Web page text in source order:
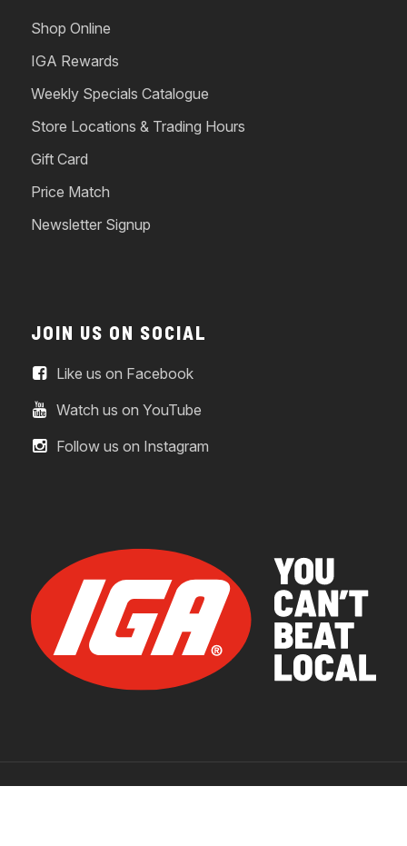
Shop Online
IGA Rewards
Weekly Specials Catalogue
Store Locations & Trading Hours
Gift Card
Price Match
Newsletter Signup
JOIN US ON SOCIAL
Like us on Facebook
Watch us on YouTube
Follow us on Instagram